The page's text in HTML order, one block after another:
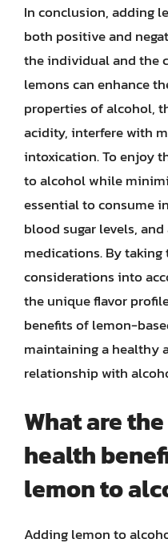
In conclusion, adding
both positive and
the individual and the
lemons can enhance
properties of alcohol,
acidity, interfere with
intoxication. To enjoy
to alcohol while
essential to consume
blood sugar levels,
medications. By
considerations into
the unique flavor
benefits of lemon-
maintaining a healthy
relationship with
What are
health
lemon to
Adding lemon to